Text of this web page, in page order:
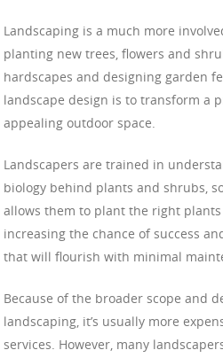
Landscaping is a much more
planting new trees, flowers and
hardscapes and designing garden
landscape design is to transform a
appealing outdoor space.
Landscapers are trained in
biology behind plants and shrubs,
allows them to plant the right
increasing the chance of success
that will flourish with minimal
Because of the broader scope and
landscaping, it’s usually more
services. However, many